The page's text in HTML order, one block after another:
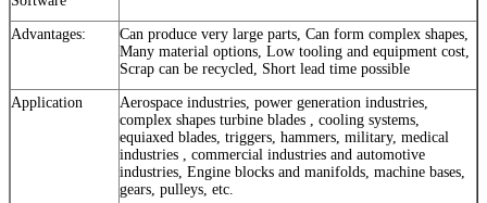
Advantages:
Can produce very large parts, Can form complex shapes,
Many material options, Low tooling and equipment cost,
Scrap can be recycled, Short lead time possible
Application
Aerospace industries, power generation industries,
complex shapes turbine blades , cooling systems,
equiaxed blades, triggers, hammers, military, medical
industries , commercial industries and automotive
industries, Engine blocks and manifolds, machine bases,
gears, pulleys, etc.